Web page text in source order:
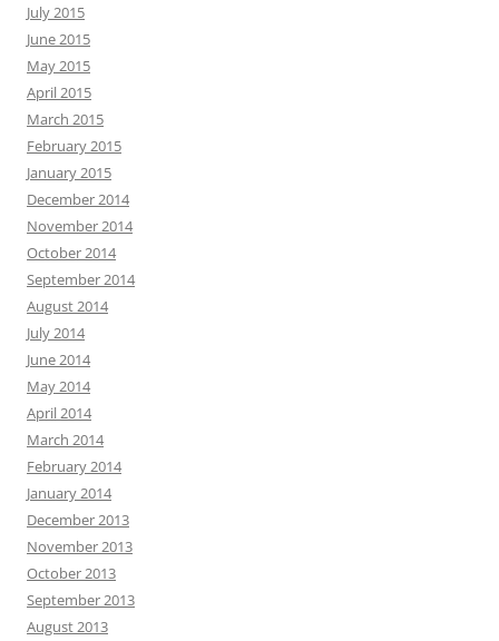
July 2015
June 2015
May 2015
April 2015
March 2015
February 2015
January 2015
December 2014
November 2014
October 2014
September 2014
August 2014
July 2014
June 2014
May 2014
April 2014
March 2014
February 2014
January 2014
December 2013
November 2013
October 2013
September 2013
August 2013